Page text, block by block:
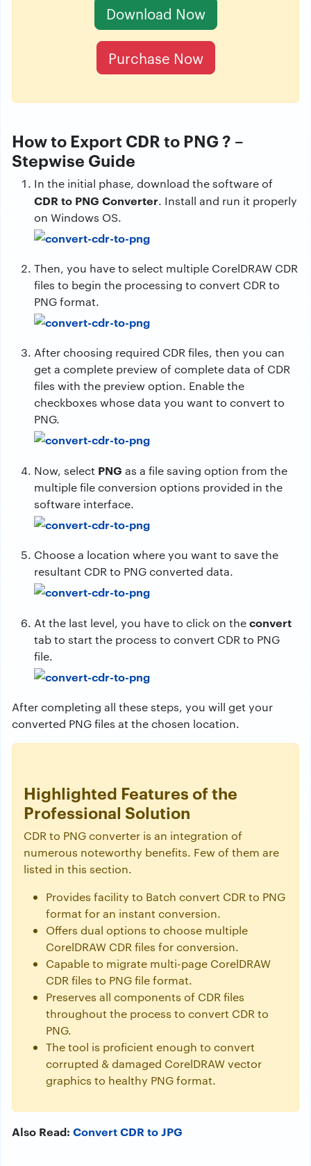
Download Now
Purchase Now
How to Export CDR to PNG ? –
Stepwise Guide
In the initial phase, download the software of
CDR to PNG Converter. Install and run it properly
on Windows OS.
Then, you have to select multiple CorelDRAW CDR
files to begin the processing to convert CDR to
PNG format.
After choosing required CDR files, then you can
get a complete preview of complete data of CDR
files with the preview option. Enable the
checkboxes whose data you want to convert to
PNG.
Now, select PNG as a file saving option from the
multiple file conversion options provided in the
software interface.
Choose a location where you want to save the
resultant CDR to PNG converted data.
At the last level, you have to click on theconvert
tab to start the process to convert CDR to PNG
file.
After completing all these steps, you will get your
converted PNG files at the chosen location.
Highlighted Features of the
Professional Solution
CDR to PNG converter is an integration of
numerous noteworthy benefits. Few of them are
listed in this section.
Provides facility to Batch convert CDR to PNG
format for an instant conversion.
Offers dual options to choose multiple
CorelDRAW CDR files for conversion.
Capable to migrate multi-page CorelDRAW
CDR files to PNG file format.
Preserves all components of CDR files
throughout the process to convert CDR to
PNG.
The tool is proficient enough to convert
corrupted & damaged CorelDRAW vector
graphics to healthy PNG format.
Also Read: Convert CDR to JPG